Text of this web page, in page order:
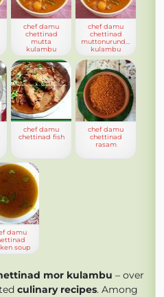
chef damu
chettinad
mutta
kulambu
chef damu
chettinad
muttonurundai
kulambu
chef damu
chettinad fish
chef damu
chettinad
rasam
damu
soup
mor kulambu – over
culinary recipes. Among